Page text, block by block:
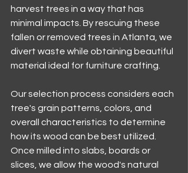
harvest trees in a way that has
minimal impacts. By rescuing these
fallen or removed trees in Atlanta, we
divert waste while obtaining beautiful
material ideal for furniture crafting.
Our selection process considers each
tree's grain patterns, colors, and
overall characteristics to determine
how its wood can be best utilized.
Once milled into slabs, boards or
slices, we allow the wood's natural